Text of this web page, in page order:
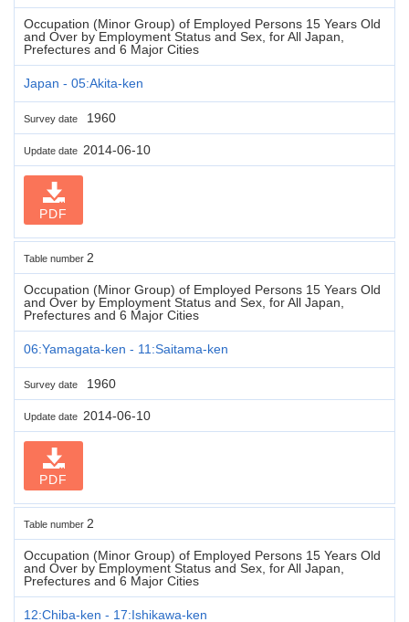
Occupation (Minor Group) of Employed Persons 15 Years Old
and Over by Employment Status and Sex, for All Japan,
Prefectures and 6 Major Cities
Japan - 05:Akita-ken
Survey date 1960
Update date 2014-06-10
PDF
Table number 2
Occupation (Minor Group) of Employed Persons 15 Years Old
and Over by Employment Status and Sex, for All Japan,
Prefectures and 6 Major Cities
06:Yamagata-ken - 11:Saitama-ken
Survey date 1960
Update date 2014-06-10
PDF
Table number 2
Occupation (Minor Group) of Employed Persons 15 Years Old
and Over by Employment Status and Sex, for All Japan,
Prefectures and 6 Major Cities
12:Chiba-ken - 17:Ishikawa-ken